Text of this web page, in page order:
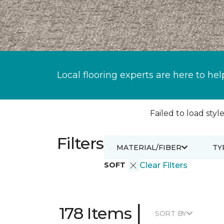
Local flooring experts are here to
Failed to load
Filters
SOFT Clear Filters
MATERIAL/FIBER
178 Items | SORT BY